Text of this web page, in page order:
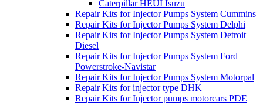
Caterpillar HEUI Isuzu
Repair Kits for Injector Pumps System Cummins
Repair Kits for Injector Pumps System Delphi
Repair Kits for Injector Pumps System Detroit
Diesel
Repair Kits for Injector Pumps System Ford
Powerstroke-Navistar
Repair Kits for Injector Pumps System Motorpal
Repair Kits for injector type DHK
Repair Kits for Injector pumps motorcars PDE